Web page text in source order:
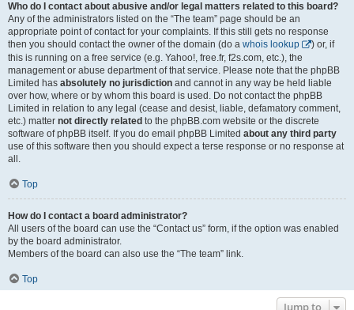
Who do I contact about abusive and/or legal matters related to this board?
Any of the administrators listed on the “The team” page should be an
appropriate point of contact for your complaints. If this still gets no response
then you should contact the owner of the domain (do a whois lookup
) or, if
this is running on a free service (e.g. Yahoo!, free.fr, f2s.com, etc.), the
management or abuse department of that service. Please note that the phpBB
Limited has absolutely no jurisdiction and cannot in any way be held liable
over how, where or by whom this board is used. Do not contact the phpBB
Limited in relation to any legal (cease and desist, liable, defamatory comment,
etc.) matter not directly related to the phpBB.com website or the discrete
software of phpBB itself. If you do email phpBB Limited about any third party
use of this software then you should expect a terse response or no response at
all.
Top
How do I contact a board administrator?
All users of the board can use the “Contact us” form, if the option was enabled
by the board administrator.
Members of the board can also use the “The team” link.
Top
Jump to